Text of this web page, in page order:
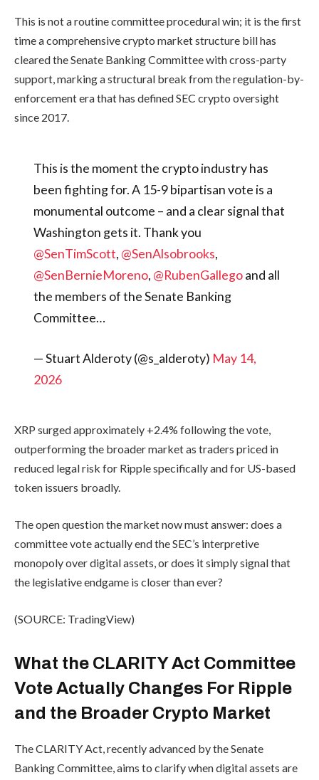
This is not a routine committee procedural win; it is the first
time a comprehensive crypto market structure bill has
cleared the Senate Banking Committee with cross-party
support, marking a structural break from the regulation-by-
enforcement era that has defined SEC crypto oversight
since 2017.
This is the moment the crypto industry has
been fighting for. A 15-9 bipartisan vote is a
monumental outcome – and a clear signal that
Washington gets it. Thank you
@SenTimScott, @SenAlsobrooks,
@SenBernieMoreno, @RubenGallegoand all
the members of the Senate Banking
Committee…
— Stuart Alderoty (@s_alderoty) May 14,
2026
XRP surged approximately +2.4% following the vote,
outperforming the broader market as traders priced in
reduced legal risk for Ripple specifically and for US-based
token issuers broadly.
The open question the market now must answer: does a
committee vote actually end the SEC’s interpretive
monopoly over digital assets, or does it simply signal that
the legislative endgame is closer than ever?
(SOURCE: TradingView)
What the CLARITY Act Committee
Vote Actually Changes For Ripple
and the Broader Crypto Market
The CLARITY Act, recently advanced by the Senate
Banking Committee, aims to clarify when digital assets are